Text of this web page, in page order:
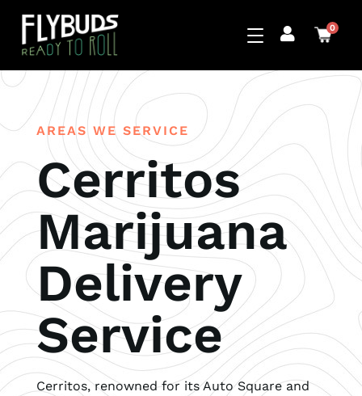
0
AREAS WE SERVICE
Cerritos
Marijuana
Delivery
Service
Cerritos, renowned for its Auto Square and